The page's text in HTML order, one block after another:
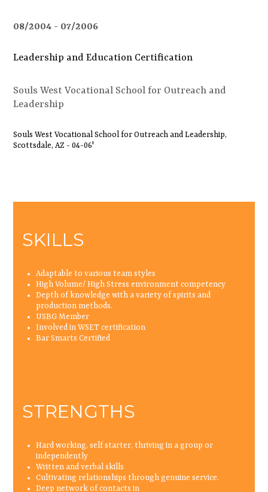
SKILLS
Adaptable to various team styles
High Volume/ High Stress environment competency
Depth of knowledge with a variety of spirits and
production methods.
USBG Member
Involved in WSET certification
Bar Smarts Certified
STRENGTHS
Hard working, self starter, thriving in a group or
independently
Written and verbal skills
Cultivating relationships through genuine service.
Deep network of contacts in
08/2004 07/2006
Leadership and Education Certification
Souls West Vocational School for Outreach and
Leadership
Souls West Vocational School for Outreach and Leadership,
Scottsdale, AZ - 04-06'